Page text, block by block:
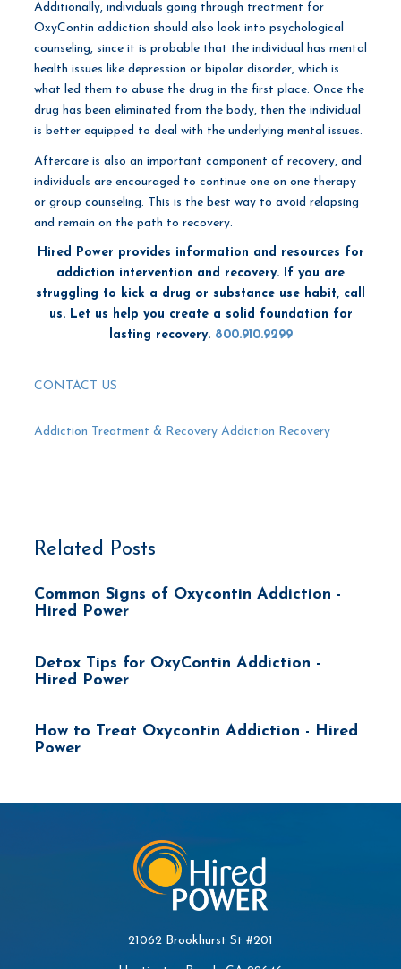
Additionally, individuals going through treatment for
OxyContin addiction should also look into psychological
counseling, since it is probable that the individual has mental
health issues like depression or bipolar disorder, which is
what led them to abuse the drug in the first place. Once the
drug has been eliminated from the body, then the individual
is better equipped to deal with the underlying mental issues.
Aftercare is also an important component of recovery, and
individuals are encouraged to continue one on one therapy
or group counseling. This is the best way to avoid relapsing
and remain on the path to recovery.
Hired Power provides information and resources for
addiction intervention and recovery. If you are
struggling to kick a drug or substance use habit, call
us. Let us help you create a solid foundation for
lasting recovery. 800.910.9299
CONTACT US
Addiction Treatment & Recovery Addiction Recovery
Related Posts
Common Signs of Oxycontin Addiction -
Hired Power
Detox Tips for OxyContin Addiction -
Hired Power
How to Treat Oxycontin Addiction - Hired
Power
21062 Brookhurst St #201